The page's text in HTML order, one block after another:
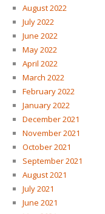
August 2022
July 2022
June 2022
May 2022
April 2022
March 2022
February 2022
January 2022
December 2021
November 2021
October 2021
September 2021
August 2021
July 2021
June 2021